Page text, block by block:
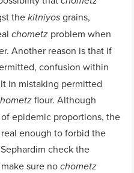
thekitniyos grains,
chometz problem when
Another reason is that if
confusion within
in mistaking permitted
flour. Although
epidemic proportions, the
enough to forbid the
check the
sure nochometz